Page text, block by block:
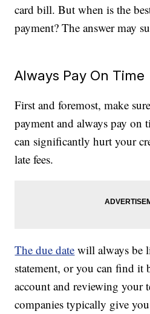
card bill. But when is the
payment? The answer may
Always Pay On Time
First and foremost, make
payment and always pay on
can significantly hurt your
late fees.
The due date will always be
statement, or you can find
account and reviewing your
companies typically give